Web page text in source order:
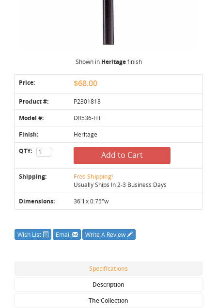
Shown in Heritagefinish
Price: $68.00
Product #: P2301818
Model #: DR536-HT
Finish: Heritage
QTY: Add to Cart
Shipping: Free Shipping!
Usually Ships In 2-3 Business Days
Dimensions: 36"l x 0.75"w
Wish List Email Write A Review
Specifications
Description
The Collection